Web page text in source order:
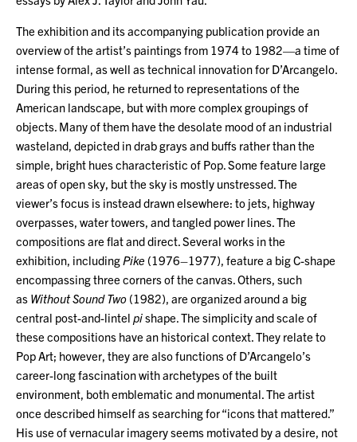
The exhibition and its accompanying publication provide an
overview of the artist’s paintings from 1974 to 1982—a time of
intense formal, as well as technical innovation for D’Arcangelo.
During this period, he returned to representations of the
American landscape, but with more complex groupings of
objects. Many of them have the desolate mood of an industrial
wasteland, depicted in drab grays and buffs rather than the
simple, bright hues characteristic of Pop. Some feature large
areas of open sky, but the sky is mostly unstressed. The
viewer’s focus is instead drawn elsewhere: to jets, highway
overpasses, water towers, and tangled power lines. The
compositions are flat and direct. Several works in the
exhibition, including Pike (1976–1977), feature a big C-shape
encompassing three corners of the canvas. Others, such
as Without Sound Two (1982), are organized around a big
central post-and-lintel pishape. The simplicity and scale of
these compositions have an historical context. They relate to
Pop Art; however, they are also functions of D’Arcangelo’s
career-long fascination with archetypes of the built
environment, both emblematic and monumental. The artist
once described himself as searching for “icons that mattered.”
His use of vernacular imagery seems motivated by a desire, not